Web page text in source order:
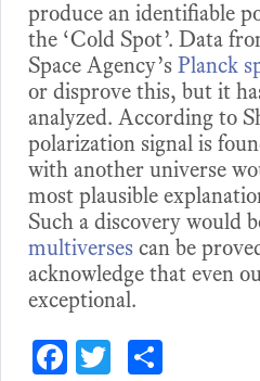
produce an identifiable
the ‘Cold Spot’. Data
Space Agency’s Planck
or disprove this, but it
analyzed. According to
polarization signal is
with another universe
most plausible
Such a discovery would
multiverses can be
acknowledge that even
exceptional.
Fa
T